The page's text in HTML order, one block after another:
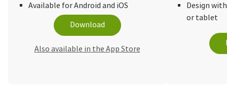
Available for Android and iOS
Download
Also available in the App Store
Design
or tablet